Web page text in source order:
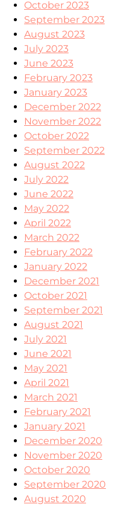
October 2023
September 2023
August 2023
July 2023
June 2023
February 2023
January 2023
December 2022
November 2022
October 2022
September 2022
August 2022
July 2022
June 2022
May 2022
April 2022
March 2022
February 2022
January 2022
December 2021
October 2021
September 2021
August 2021
July 2021
June 2021
May 2021
April 2021
March 2021
February 2021
January 2021
December 2020
November 2020
October 2020
September 2020
August 2020